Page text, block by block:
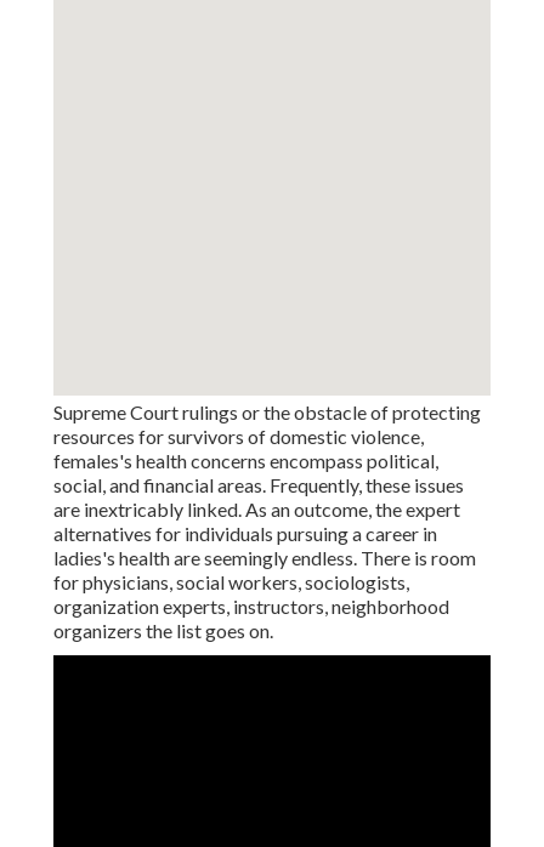
Supreme Court rulings or the obstacle of protecting
resources for survivors of domestic violence,
females's health concerns encompass political,
social, and financial areas. Frequently, these issues
are inextricably linked. As an outcome, the expert
alternatives for individuals pursuing a career in
ladies's health are seemingly endless. There is room
for physicians, social workers, sociologists,
organization experts, instructors, neighborhood
organizers the list goes on.